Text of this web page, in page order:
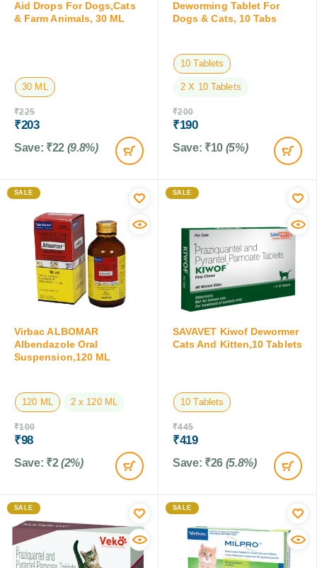
Aid Drops For Dogs,Cats
& Farm Animals, 30 ML
30 ML
₹225
₹203
Save: ₹22 (9.8%)
Deworming Tablet For
Dogs & Cats, 10 Tabs
10 Tablets
2 X 10 Tablets
₹200
₹190
Save: ₹10 (5%)
SALE
Virbac ALBOMAR
Albendazole Oral
Suspension,120 ML
120 ML 2 x 120 ML
₹100
₹98
Save: ₹2 (2%)
SALE
SAVAVET Kiwof Dewormer
Cats And Kitten,10 Tablets
10 Tablets
₹445
₹419
Save: ₹26 (5.8%)
SALE SALE